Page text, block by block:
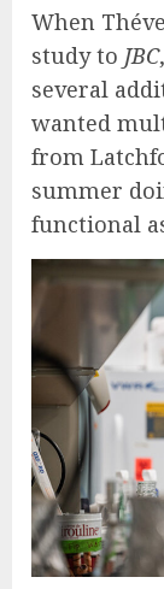
When
study to JBC
several
wanted
from
summer
functional